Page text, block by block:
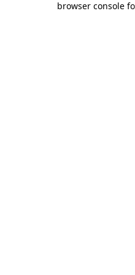
browser console